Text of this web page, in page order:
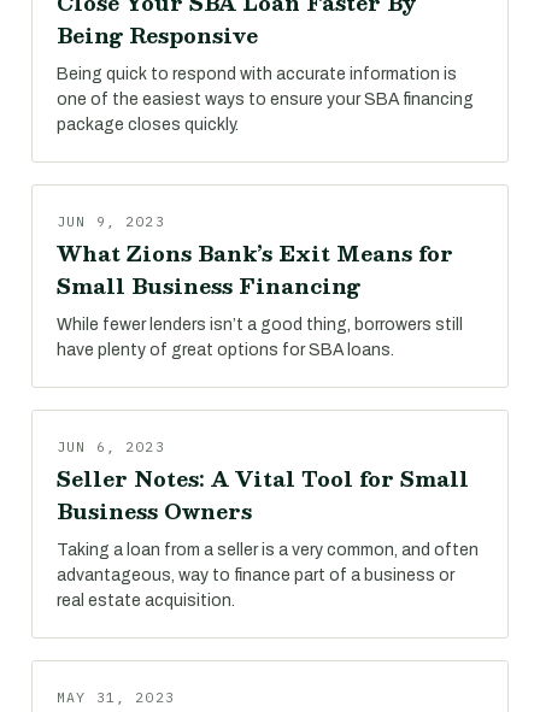
Being Responsive
Being quick to respond with accurate information is
one of the easiest ways to ensure your SBA financing
package closes quickly.
JUN 9, 2023
What Zions Bank’s Exit Means for
Small Business Financing
While fewer lenders isn’t a good thing, borrowers still
have plenty of great options for SBA loans.
JUN 6, 2023
Seller Notes: A Vital Tool for Small
Business Owners
Taking a loan from a seller is a very common, and often
advantageous, way to finance part of a business or
real estate acquisition.
MAY 31, 2023